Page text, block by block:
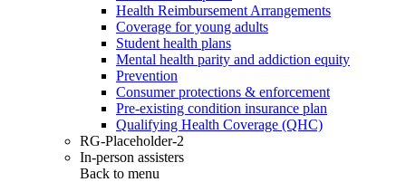
Health Reimbursement Arrangements
Coverage for young adults
Student health plans
Mental health parity and addiction equity
Prevention
Consumer protections & enforcement
Pre-existing condition insurance plan
Qualifying Health Coverage (QHC)
RG-Placeholder-2
In-person assisters
Back to menu